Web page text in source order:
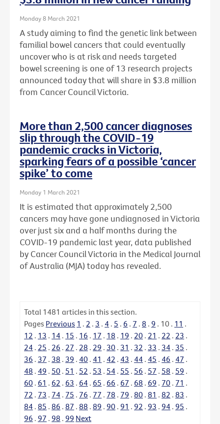
Monday 8 March 2021
A study aiming to find the genetic link between
familial bowel cancers that could eventually
uncover who is at risk and needs targeted
bowel screening is one of 13 research projects
announced today that will share in $3.8 million
from Cancer Council Victoria.
More than 2,500 cancer diagnoses
slip through the COVID-19
pandemic cracks in Victoria,
sparking fears of a possible ‘cancer
spike’ to come
Monday 1 March 2021
It is estimated that approximately 2,500
cancers may have gone undiagnosed in Victoria
over just six and a half months during the
COVID-19 pandemic last year, data published
by Cancer Council Victoria in the Medical Journal
of Australia (MJA) today has revealed.
Total 1481 articles in this section.
Pages Previous 1 . 2 . 3 . 4 . 5 . 6 . 7 . 8 . 9 . 10 . 11 .
12 . 13 . 14 . 15 . 16 . 17 . 18 . 19 . 20 . 21 . 22 . 23 .
24 . 25 . 26 . 27 . 28 . 29 . 30 . 31 . 32 . 33 . 34 . 35 .
36 . 37 . 38 . 39 . 40 . 41 . 42 . 43 . 44 . 45 . 46 . 47 .
48 . 49 . 50 . 51 . 52 . 53 . 54 . 55 . 56 . 57 . 58 . 59 .
60 . 61 . 62 . 63 . 64 . 65 . 66 . 67 . 68 . 69 . 70 . 71 .
72 . 73 . 74 . 75 . 76 . 77 . 78 . 79 . 80 . 81 . 82 . 83 .
84 . 85 . 86 . 87 . 88 . 89 . 90 . 91 . 92 . 93 . 94 . 95 .
96 . 97 . 98 . 99 Next